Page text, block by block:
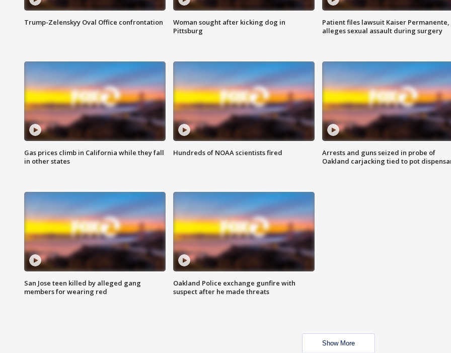
Trump-Zelenskyy Oval Office confrontation
Woman sought after kicking dog in
Pittsburg
Patient files lawsuit Kaiser Permanente,
alleges sexual assault during surgery
Gas prices climb in California while they fall
in other states
Hundreds of NOAA scientists fired
Arrests and guns seized in probe of
Oakland carjacking tied to pot
San Jose teen killed by alleged gang
members for wearing red
Oakland Police exchange gunfire with
suspect after he made threats
Show More